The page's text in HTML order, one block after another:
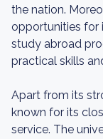
the nation.
opportunities for
study abroad
practical skills
Apart from its
known for its
service. The